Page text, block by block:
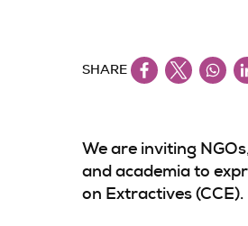
SHARE
We are inviting
and academia to
on Extractives (CCE).